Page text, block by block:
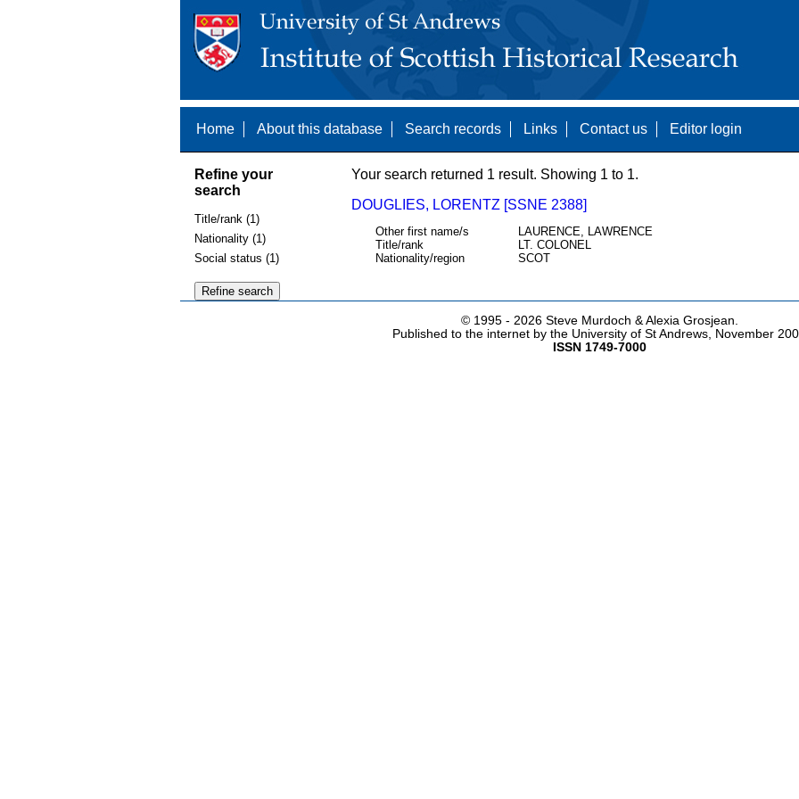
Home About this database Search records Links Contact us Editor login
Refine your
search
Title/rank (1)
Nationality (1)
Social status (1)
Your search returned 1 result. Showing 1 to 1.
DOUGLIES, LORENTZ [SSNE 2388]
Other first name/s
LAURENCE, LAWRENCE
Title/rank
LT. COLONEL
Nationality/region
SCOT
© 1995 - 2026 Steve Murdoch & Alexia Grosjean.
Published to the internet by the University of St Andrews, November
ISSN 1749-7000